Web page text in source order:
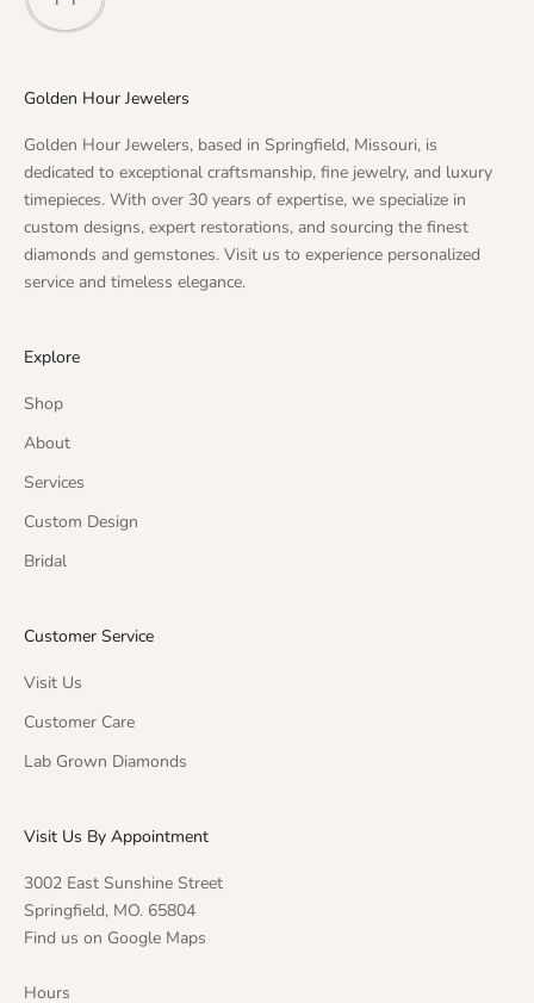
Golden Hour Jewelers
Golden Hour Jewelers, based in Springfield, Missouri, is
dedicated to exceptional craftsmanship, fine jewelry, and luxury
timepieces. With over 30 years of expertise, we specialize in
custom designs, expert restorations, and sourcing the finest
diamonds and gemstones. Visit us to experience personalized
service and timeless elegance.
Explore
Shop
About
Services
Custom Design
Bridal
Customer Service
Visit Us
Customer Care
Lab Grown Diamonds
Visit Us By Appointment
3002 East Sunshine Street
Springfield, MO. 65804
Find us on Google Maps
Hours